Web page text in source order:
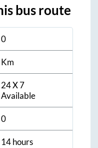
bus route
0
Km
24 X 7
Available
0
14 hours